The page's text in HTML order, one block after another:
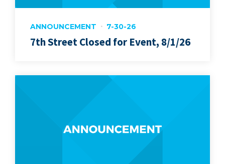
ANNOUNCEMENT 7-30-26
7th Street Closed for Event, 8/1/26